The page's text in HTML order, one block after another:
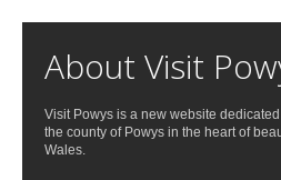
About Visit
Visit Powys is a new website
the county of Powys in the heart of
Wales.